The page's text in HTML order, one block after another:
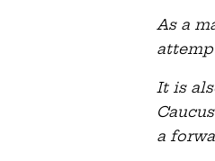
As a
It is
a